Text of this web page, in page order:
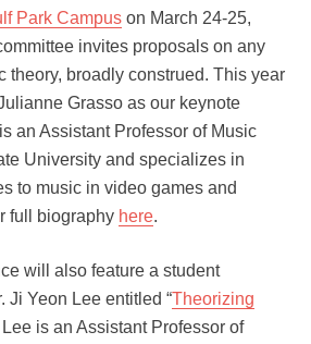
Park Campuson March 24-25,
invites proposals on any
theory, broadly construed. This year
Grasso as our keynote
an Assistant Professor of Music
University and specializes in
to music in video games and
full biography here.
will also feature a student
Ji Yeon Lee entitled “Theorizing
Lee is an Assistant Professor of